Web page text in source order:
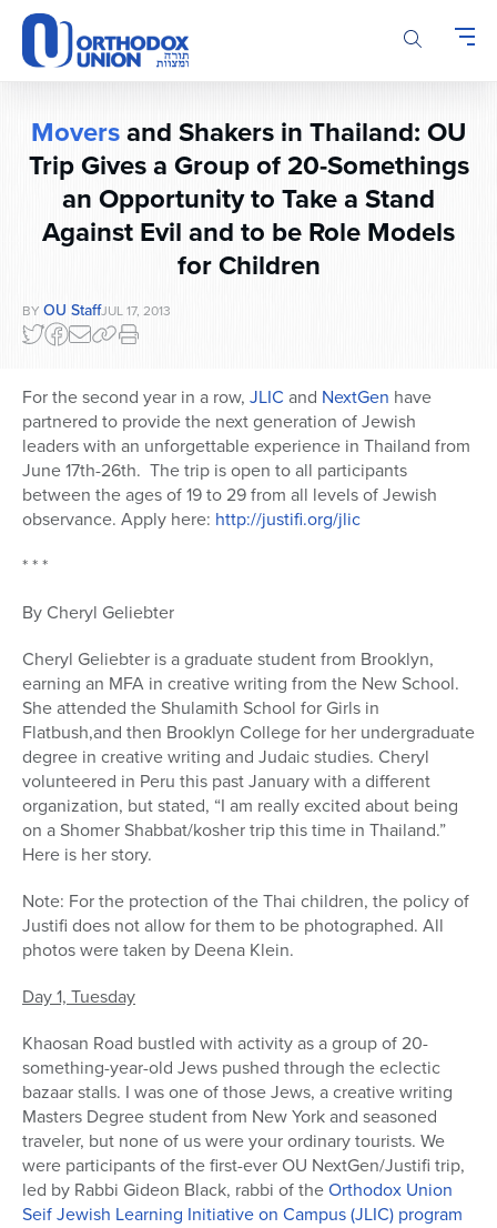
Please
note:
This
website
accessibility
system.
Moversand Shakers in Thailand: OU
Trip Gives a Group of 20-Somethings
an Opportunity to Take a Stand
Against Evil and to be Role Models
for Children
BY OU StaffJUL 17, 2013
For the second year in a row, JLIC and NextGen have
partnered to provide the next generation of Jewish
leaders with an unforgettable experience in Thailand from
June 17th-26th. The trip is open to all participants
between the ages of 19 to 29 from all levels of Jewish
observance. Apply here: http://justifi.org/jlic
* * *
By Cheryl Geliebter
Cheryl Geliebter is a graduate student from Brooklyn,
earning an MFA in creative writing from the New School.
She attended the Shulamith School for Girls in
Flatbush,and then Brooklyn College for her undergraduate
degree in creative writing and Judaic studies. Cheryl
volunteered in Peru this past January with a different
organization, but stated, “I am really excited about being
on a Shomer Shabbat/kosher trip this time in Thailand.”
Here is her story.
Note: For the protection of the Thai children, the policy of
Justifi does not allow for them to be photographed. All
photos were taken by Deena Klein.
Day 1, Tuesday
Khaosan Road bustled with activity as a group of 20-
something-year-old Jews pushed through the eclectic
bazaar stalls. I was one of those Jews, a creative writing
Masters Degree student from New York and seasoned
traveler, but none of us were your ordinary tourists. We
were participants of the first-ever OU NextGen/Justifi trip,
led by Rabbi Gideon Black, rabbi of theOrthodox Union
Seif Jewish Learning Initiative on Campus (JLIC) program